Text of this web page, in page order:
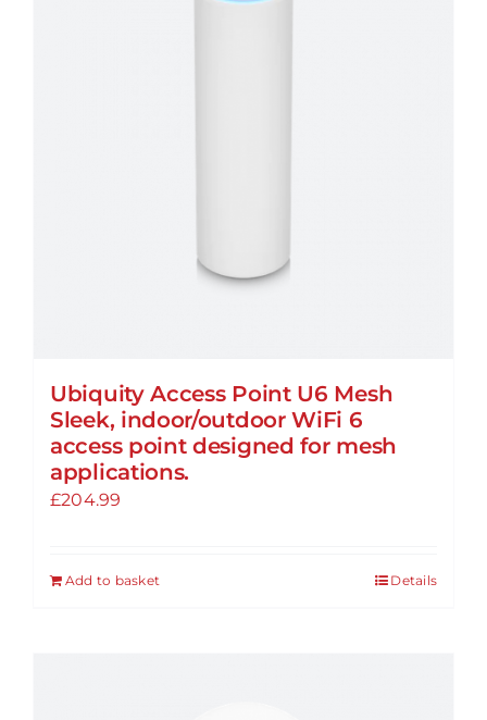
Ubiquity Access Point U6 Mesh
Sleek, indoor/outdoor WiFi 6
access point designed for mesh
applications.
£204.99
Add to basket Details